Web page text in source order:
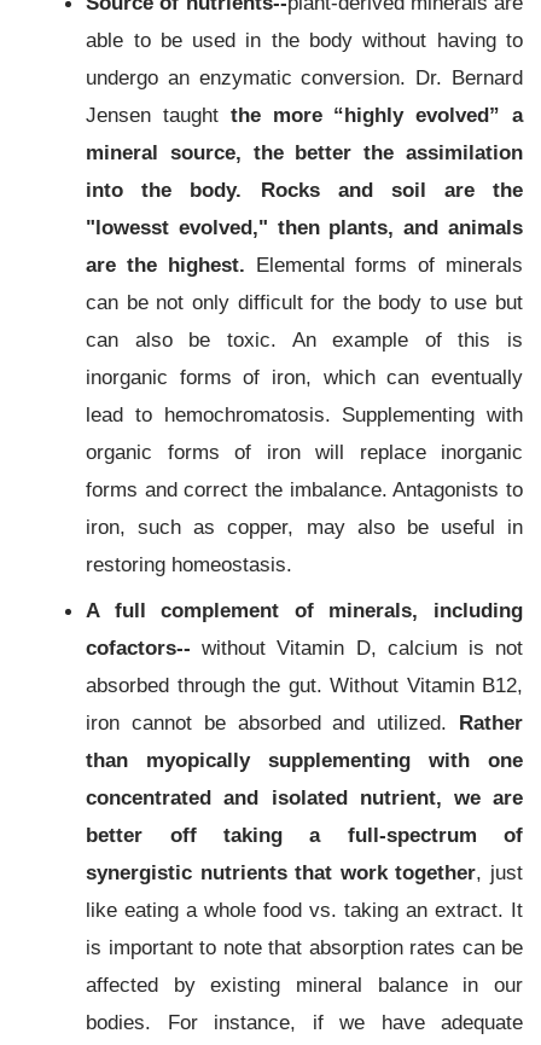
able to be used in the body without having to
undergo an enzymatic conversion. Dr. Bernard
Jensen taught the more “highly evolved” a
mineral source, the better the assimilation
into the body.
Rocks and soil are the
"lowesst evolved," then plants, and animals
are the highest. Elemental forms of minerals
can be not only difficult for the body to use but
can also be toxic. An example of this is
inorganic forms of iron, which can eventually
lead to hemochromatosis. Supplementing with
organic forms of iron will replace inorganic
forms and correct the imbalance. Antagonists to
iron, such as copper, may also be useful in
restoring homeostasis.
A full complement of minerals, including
cofactors-- without Vitamin D, calcium is not
absorbed through the gut. Without Vitamin B12,
iron cannot be absorbed and utilized. Rather
than myopically supplementing with one
concentrated and isolated nutrient, we are
better off taking a full-spectrum of
synergistic nutrients that work together, just
like eating a whole food vs. taking an extract. It
is important to note that absorption rates can be
affected by existing mineral balance in our
bodies. For instance, if we have adequate